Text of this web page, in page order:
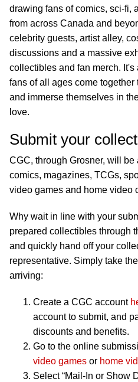
drawing fans of comics, sci-fi,
from across Canada and
celebrity guests, artist alley,
discussions and a massive
collectibles and fan merch.
fans of all ages come together
and immerse themselves in
love.
Submit your
CGC, through Grosner, will
comics, magazines, TCGs,
video games and home video
Why wait in line with your
prepared collectibles through
and quickly hand off your
representative. Simply take
arriving:
Create a CGC account
account to submit, and
discounts and benefits.
Go to the online
video games or home
Select “Mail-In or Show